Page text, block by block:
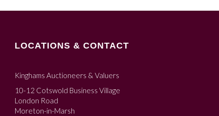
LOCATIONS & CONTACT
Kinghams Auctioneers & Valuers
10-12 Cotswold Business Village
London Road
Moreton-in-Marsh